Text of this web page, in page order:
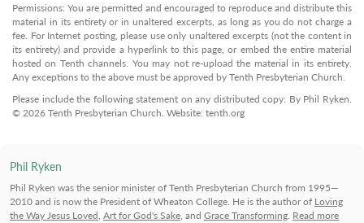
Permissions: You are permitted and encouraged to reproduce and distribute this
material in its entirety or in unaltered excerpts, as long as you do not charge a
fee. For Internet posting, please use only unaltered excerpts (not the content in
its entirety) and provide a hyperlink to this page, or embed the entire material
hosted on Tenth channels. You may not re-upload the material in its entirety.
Any exceptions to the above must be approved by Tenth Presbyterian Church.
Please include the following statement on any distributed copy: By Phil Ryken.
© 2026 Tenth Presbyterian Church. Website: tenth.org
Phil Ryken
Phil Ryken was the senior minister of Tenth Presbyterian Church from 1995—
2010 and is now the President of Wheaton College. He is the author of Loving
the Way Jesus Loved, Art for God's Sake, and Grace Transforming. Read more